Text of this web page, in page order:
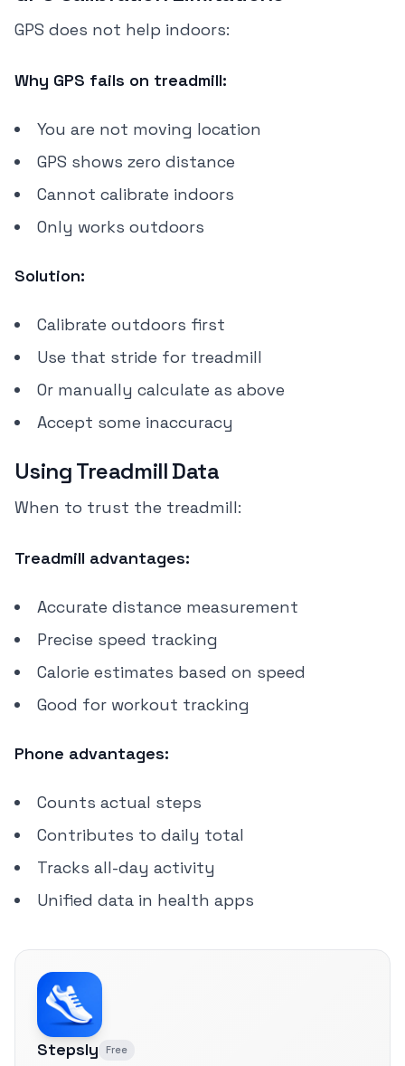
GPS does not help indoors:
Why GPS fails on treadmill:
You are not moving location
GPS shows zero distance
Cannot calibrate indoors
Only works outdoors
Solution:
Calibrate outdoors first
Use that stride for treadmill
Or manually calculate as above
Accept some inaccuracy
Using Treadmill Data
When to trust the treadmill:
Treadmill advantages:
Accurate distance measurement
Precise speed tracking
Calorie estimates based on speed
Good for workout tracking
Phone advantages:
Counts actual steps
Contributes to daily total
Tracks all-day activity
Unified data in health apps
Stepsly Free